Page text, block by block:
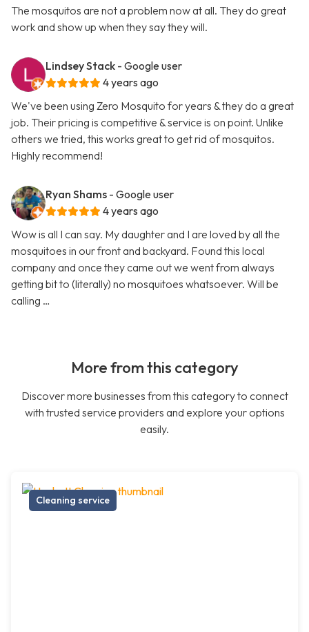
The mosquitos are not a problem now at all. They do great
work and show up when they say they will.
Lindsey Stack - Google user
4 years ago
We've been using Zero Mosquito for years & they do a great
job. Their pricing is competitive & service is on point. Unlike
others we tried, this works great to get rid of mosquitos.
Highly recommend!
Ryan Shams - Google user
4 years ago
Wow is all I can say. My daughter and I are loved by all the
mosquitoes in our front and backyard. Found this local
company and once they came out we went from always
getting bit to (literally) no mosquitoes whatsoever. Will be
calling …
More from this category
Discover more businesses from this category to connect
with trusted service providers and explore your options
easily.
Cleaning service